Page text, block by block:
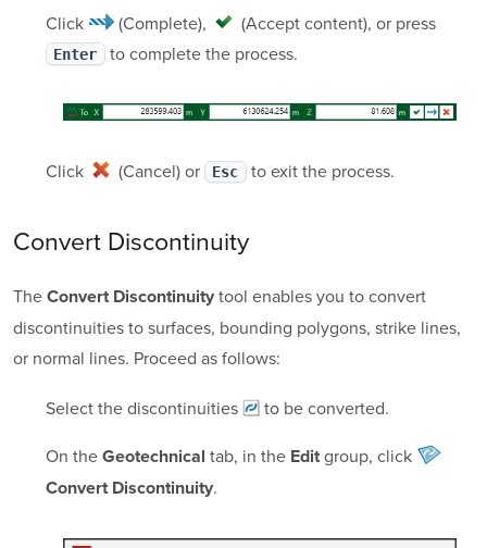
Click
(Complete), (Accept content), or press
Enter to complete the process.
Click (Cancel)or Esc to exit the process.
Convert Discontinuity
The Convert Discontinuity tool enables you to convert
discontinuities to surfaces, bounding polygons, strike lines,
or normal lines. Proceed as follows:
Select thediscontinuities
to be converted.
On the Geotechnical tab, in the Editgroup, click
Convert Discontinuity.